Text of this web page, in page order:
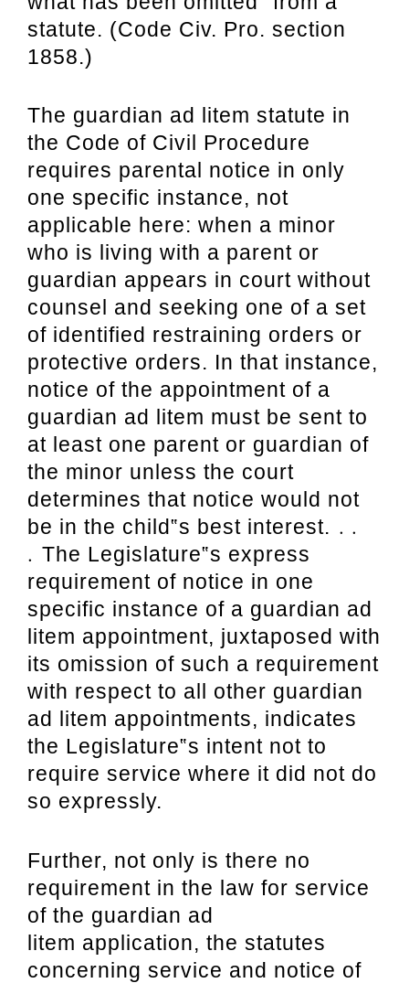
statute. (Code Civ. Pro. section
1858.)
The guardian ad litem statute in
the Code of Civil Procedure
requires parental notice in only
one specific instance, not
applicable here: when a minor
who is
living with a parent or
guardian appears in court without
counsel and seeking one of a set
of identified restraining orders or
protective orders. In that instance,
notice of the appointment of a
guardian ad litem must be sent to
at least one parent or guardian of
the minor unless the court
determines that notice would not
be in the child‟s best interest. . .
. The Legislature‟s express
requirement of notice in one
specific instance of a guardian ad
litem appointment, juxtaposed with
its omission of such a requirement
with respect to all other guardian
ad litem appointments, indicates
the Legislature‟s intent not to
require service where it did not do
so expressly.
Further, not only is there no
requirement in the law for service
of the guardian ad
litem application, the statutes
concerning service and notice of